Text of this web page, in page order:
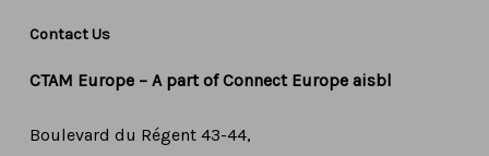
Contact Us
CTAM Europe – A part of Connect Europe aisbl
Boulevard du Régent 43-44,